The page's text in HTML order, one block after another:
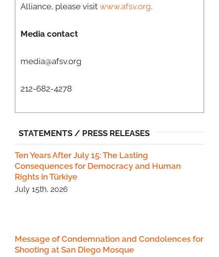
Alliance, please visit www.afsv.org.
Media contact
media@afsv.org
212-682-4278
STATEMENTS / PRESS RELEASES
Ten Years After July 15: The Lasting
Consequences for Democracy and Human
Rights in Türkiye
July 15th, 2026
Message of Condemnation and Condolences for
Shooting at San Diego Mosque